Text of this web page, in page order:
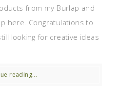
from my Burlap and
here. Congratulations to
looking for creative ideas
reading...